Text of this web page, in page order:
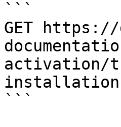
```
GET https://
activation/
```